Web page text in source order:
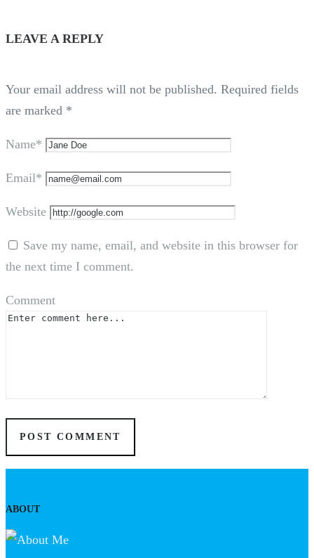
LEAVE A REPLY
Your email address will not be published. Required fields
are marked *
Name*
Email*
Website
Save my name, email, and website in this browser for
the next time I comment.
Comment
ABOUT